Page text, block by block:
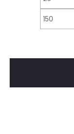
price